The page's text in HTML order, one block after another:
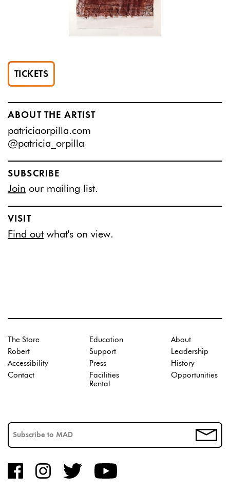
TICKETS
ABOUT THE ARTIST
patriciaorpilla.com
@patricia_orpilla
SUBSCRIBE
Join our mailing list.
VISIT
Find out what's on view.
The Store
Robert
Accessibility
Contact
Education
Support
Press
Facilities
Rental
About
Leadership
History
Opportunities